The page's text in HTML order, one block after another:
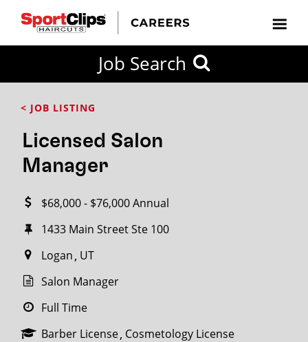
Job Search
< JOB LISTING
Licensed Salon
Manager
$68,000 - $76,000 Annual
1433 Main Street​ Ste 100
Logan UT
Salon Manager
Full Time
Barber License Cosmetology License
FROM?
Search
miles
City / State
SEARCH